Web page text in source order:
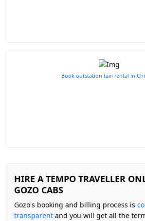
Book outstation taxi rental in
HIRE A TEMPO TRAVELLER
GOZO CABS
Gozo's booking and billing process is
transparent and you will get all the